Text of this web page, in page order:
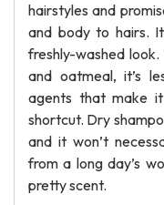
hairstyles and
and body to hairs.
freshly-washed
and oatmeal, it’s
agents that make
shortcut. Dry
and it won’t
from a long day’s
pretty scent.